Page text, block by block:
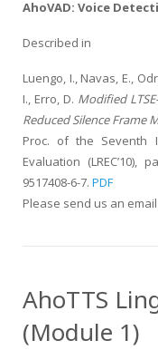
AhoVAD: Voice
Described in
Luengo, I., Navas, E.,
I., Erro, D. Modified
Reduced Silence Frame
Proc. of the Seventh
Evaluation (LREC’10),
9517408-6-7. PDF
Please send us an email
AhoTTS
(Module 1)